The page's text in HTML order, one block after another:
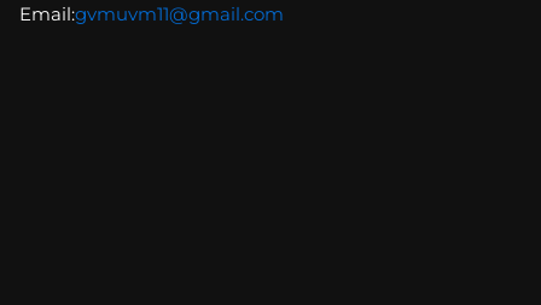
Email:gvmuvm11@gmail.com